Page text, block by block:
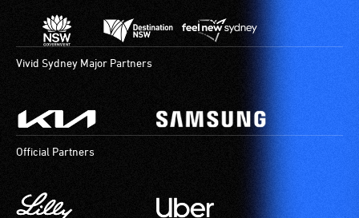
Vivid Sydney Major Partners
Official Partners